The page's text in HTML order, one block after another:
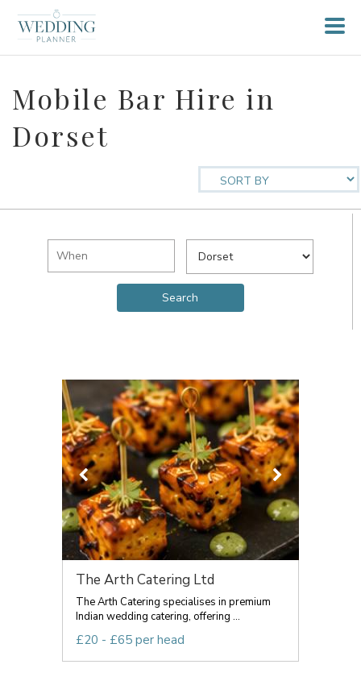
Mobile Bar Hire in
Dorset
The Arth Catering Ltd
The Arth Catering specialises in premium
Indian wedding catering, offering ...
£20 - £65 per head